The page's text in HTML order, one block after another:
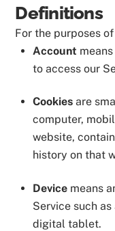
Definitions
For the purposes
Account
to access our
Cookies are
computer,
website,
history on that
Device means
Service such
digital tablet.